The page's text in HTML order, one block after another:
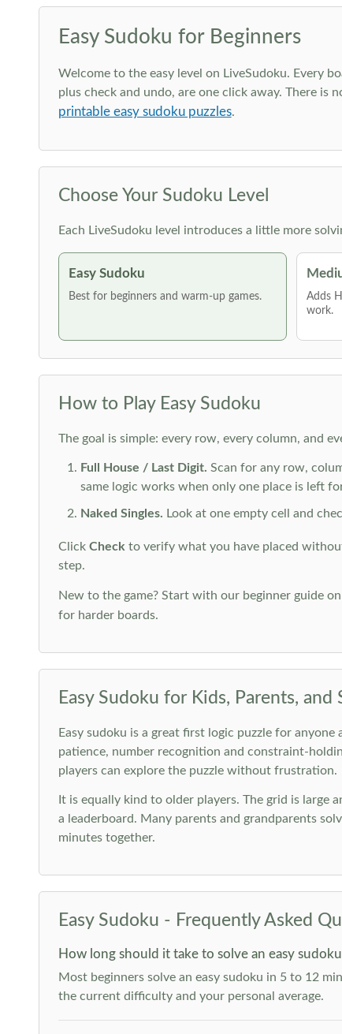
Easy Sudoku for Beginners
Welcome to the easy level on LiveSudoku. Every
plus check and undo, are one click away. There is
printable easy sudoku puzzles.
Choose Your Sudoku Level
Each LiveSudoku level introduces a little more
Easy Sudoku
Best for beginners and warm-up games.
Adds
work.
How to Play Easy Sudoku
The goal is simple: every row, every column, and
Full House / Last Digit. Scan for any row,
same logic works when only one place is left
Naked Singles. Look at one empty cell and
Click Check to verify what you have placed
step.
New to the game? Start with our beginner guide on
for harder boards.
Easy Sudoku for Kids, Parents, and
Easy sudoku is a great first logic puzzle for
patience, number recognition and constraint-
players can explore the puzzle without frustration.
It is equally kind to older players. The grid is large
a leaderboard. Many parents and grandparents
minutes together.
Easy Sudoku - Frequently Asked
How long should it take to solve an easy
Most beginners solve an easy sudoku in 5 to 12
the current difficulty and your personal average.